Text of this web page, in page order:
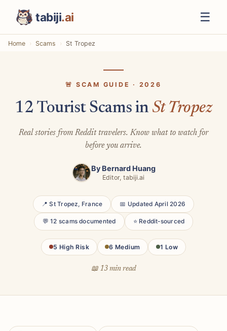
tabiji.ai ☰
Home Scams St Tropez
🚨 SCAM GUIDE · 2026
12 Tourist Scams in St Tropez
Real stories from Reddit travelers. Know what to watch for
before you arrive.
By Bernard Huang
Editor, tabiji.ai
📍 St Tropez, France 📅 Updated April 2026
💬 12 scams documented ⭐ Reddit-sourced
5 High Risk 6 Medium 1 Low
📖 13 min read